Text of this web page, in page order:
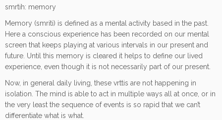
smrtih: memory
Memory (smriti) is defined as a mental activity based in the past.
Here a conscious experience has been recorded on our mental
screen that keeps playing at various intervals in our present and
future. Until this memory is cleared it helps to define our lived
experience, even though it is not necessarily part of our present.
Now, in general daily living, these vrttis are not happening in
isolation. The mind is able to act in multiple ways all at once, or in
the very least the sequence of events is so rapid that we can’t
differentiate what is what.